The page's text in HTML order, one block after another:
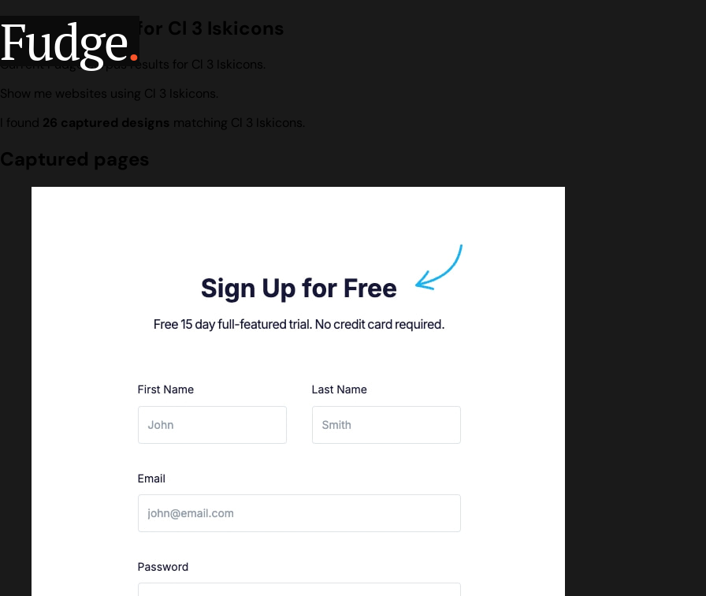
Fudge.
Design search for Cl 3 Iskicons
Current Fudge corpus results for Cl 3 Iskicons.
Show me websites using Cl 3 Iskicons.
I found 26 captured designs matching Cl 3 Iskicons.
Captured pages